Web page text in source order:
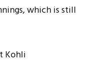
which is still